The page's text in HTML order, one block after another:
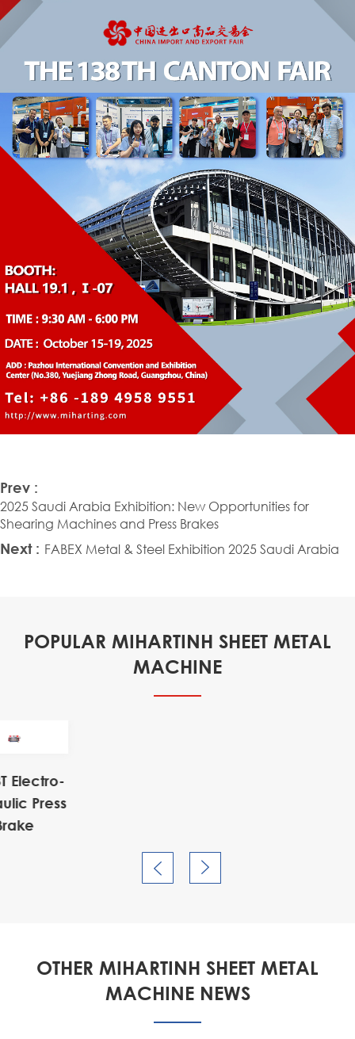
Prev :
2025 Saudi Arabia Exhibition: New Opportunities for
Shearing Machines and Press Brakes
Next : FABEX Metal & Steel Exhibition 2025 Saudi Arabia
POPULAR MIHARTINH SHEET METAL
MACHINE
 
OTHER MIHARTINH SHEET METAL
MACHINE NEWS